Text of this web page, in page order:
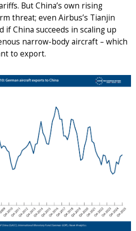
But China’s own rising
threat; even Airbus’s Tianjin
if China succeeds in scaling up
narrow-body aircraft – which
to export.